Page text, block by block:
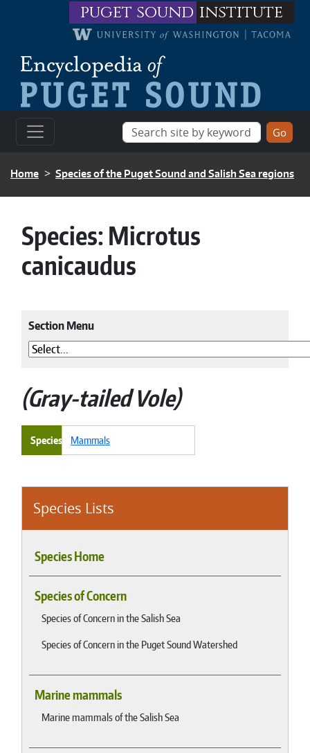
Skip to main contentpuget sound institute
BREADCRUMB
Home Species of the Puget Sound and Salish Sea regions
Species Lists
Species Home
Species of Concern
Species of Concern in the Salish Sea
Species of Concern in the Puget Sound Watershed
Marine mammals
Marine mammals of the Salish Sea
Species:Microtus
canicaudus
Section Menu
Gray-tailed Vole
Species Mammals